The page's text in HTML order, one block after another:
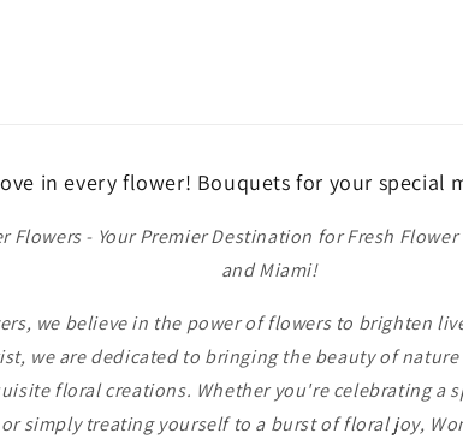
in every flower! Bouquets for your special
Flowers - Your Premier Destination for Fresh Flower
and Miami!
we believe in the power of flowers to brighten
we are dedicated to bringing the beauty of
floral creations. Whether you're celebrating a
simply treating yourself to a burst of floral joy,